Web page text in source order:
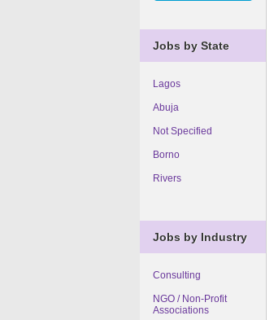
Jobs by State
Lagos
Abuja
Not Specified
Borno
Rivers
Jobs by Industry
Consulting
NGO / Non-Profit
Associations